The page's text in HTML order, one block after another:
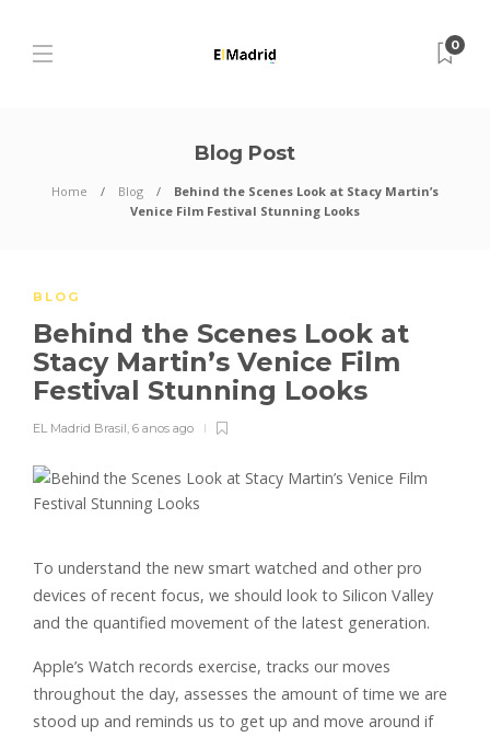
0
Blog Post
Home Blog
Behind the Scenes Look at Stacy Martin’s
Venice Film Festival Stunning Looks
BLOG
Behind the Scenes Look at
Stacy Martin’s Venice Film
Festival Stunning Looks
EL Madrid Brasil, 6 anos ago
To understand the new smart watched and other pro
devices of recent focus, we should look to Silicon Valley
and the quantified movement of the latest generation.
Apple’s Watch records exercise, tracks our moves
throughout the day, assesses the amount of time we are
stood up and reminds us to get up and move around if